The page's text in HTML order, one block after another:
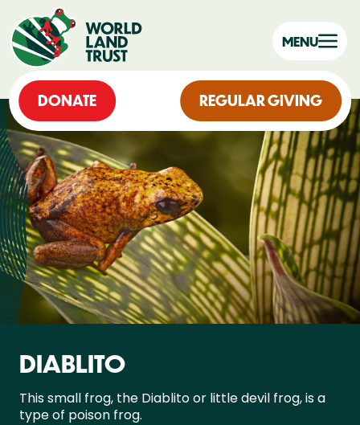
DONATE REGULAR GIVING
MENU
DIABLITO
This small frog, the Diablito or little devil frog, is a
type of poison frog.